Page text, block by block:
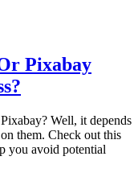
Pixabay
Well, it depends
them. Check out this
you avoid potential